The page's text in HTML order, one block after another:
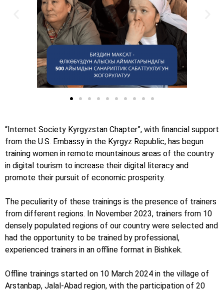
“Internet Society Kyrgyzstan Chapter”, with financial support
from the U.S. Embassy in the Kyrgyz Republic, has begun
training women in remote mountainous areas of the country
in digital tourism to increase their digital literacy and
promote their pursuit of economic prosperity.
The peculiarity of these trainings is the presence of trainers
from different regions. In November 2023, trainers from 10
densely populated regions of our country were selected and
had the opportunity to be trained by professional,
experienced trainers in an offline format in Bishkek.
Offline trainings started on 10 March 2024 in the village of
Arstanbap, Jalal-Abad region, with the participation of 20